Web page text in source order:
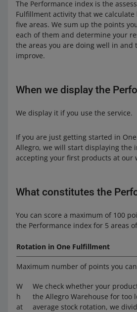
The Performance index is the
Fulfillment activity that we
five areas. We sum up the points
each of them and determine your
the areas you are doing well in and
improve.
When we display the
We display it if you use the service.
If you are just getting started in
Allegro, we will start displaying the
accepting your first products at our
What constitutes the
You can score a maximum of 100
the Performance index for 5 areas
Rotation in One Fulfillment
Maximum number of points you
W
h
at
We check whether your
the Allegro Warehouse for too
average stock rotation, we